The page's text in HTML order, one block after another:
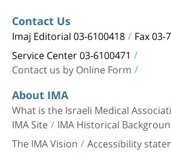
Contact Us
Imaj Editorial 03-6100418 Fax 03-
Service Center 03-6100471
Contact us by Online Form
About IMA
What is the Israeli Medical
IMA Site IMA Historical
The IMA Vision Accessibility